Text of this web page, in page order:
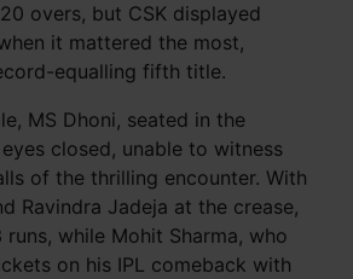
overs, but CSK displayed
it mattered the most,
equalling fifth title.
MS Dhoni, seated in the
closed, unable to witness
of the thrilling encounter. With
Ravindra Jadeja at the crease,
runs, while Mohit Sharma, who
on his IPL comeback with